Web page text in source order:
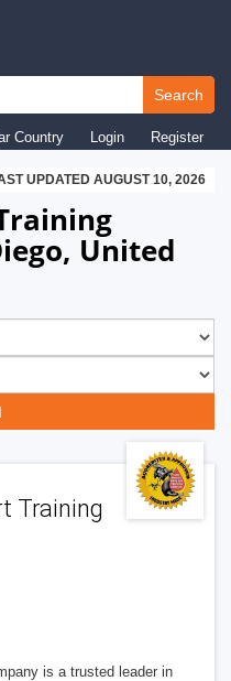
Search
Country Login Register
UPDATED AUGUST 10, 2026
United
Training
is a trusted leader in